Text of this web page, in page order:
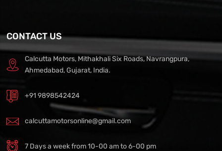
CONTACT US
Calcutta Motors, Mithakhali Six Roads, Navrangpura,
Ahmedabad, Gujarat, India.
+91 9898542424
calcuttamotorsonline@gmail.com
7 Days a week from 10-00 am to 6-00 pm